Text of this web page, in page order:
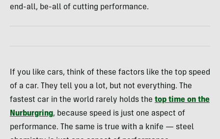
end-all, be-all of cutting performance.
If you like cars, think of these factors like the top speed
of a car. They tell you a lot, but not everything. The
fastest car in the world rarely holds the top time on the
Nurburgring, because speed is just one aspect of
performance. The same is true with a knife — steel